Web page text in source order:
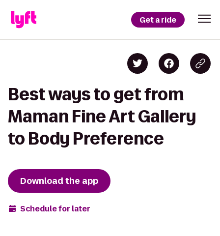
Get a ride
Best ways to get from
Maman Fine Art Gallery
to Body Preference
Download the app
Schedule for later